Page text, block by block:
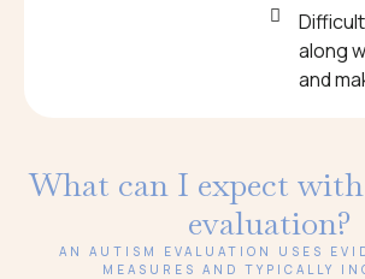
along
and
What can I expect
evaluation?
AN AUTISM EVALUATION USES
MEASURES AND TYPICALLY